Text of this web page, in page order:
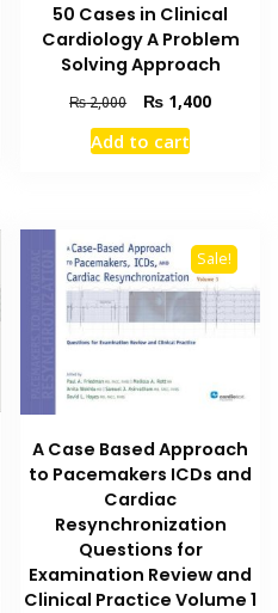
50 Cases in Clinical
Cardiology A Problem
Solving Approach
₨2,000
Original
price
was:
₨ 1,400Current
Add to cart
Sale!
A Case Based Approach
to Pacemakers ICDs and
Cardiac
Resynchronization
Questions for
Examination Review and
Clinical Practice Volume 1